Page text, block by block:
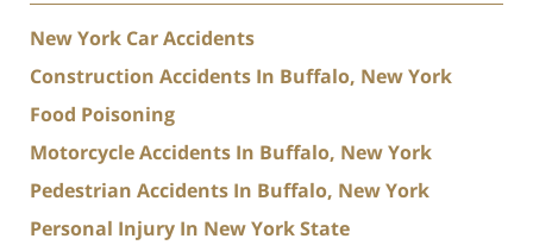
New York Car Accidents
Construction Accidents In Buffalo, New York
Food Poisoning
Motorcycle Accidents In Buffalo, New York
Pedestrian Accidents In Buffalo, New York
Personal Injury In New York State